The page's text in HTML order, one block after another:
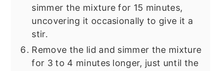
simmer the mixture for 15 minutes,
uncovering it occasionally to give it a
stir.
Remove the lid and simmer the mixture
for 3 to 4 minutes longer, just until the